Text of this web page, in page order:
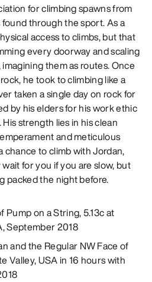
for climbing spawns from
through the sport. As a
access to climbs, but that
every doorway and scaling
them as routes. Once
he took to climbing like a
taken a single day on rock for
by his elders for his work ethic
strength lies in his clean
and meticulous
chance to climb with Jordan,
for you if you are slow, but
packed the night before.
Pump on a String, 5.13c at
September 2018
and the Regular NW Face of
Valley, USA in 16 hours with